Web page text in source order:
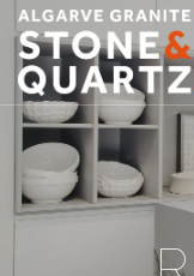
STONE
&
QUARTZ